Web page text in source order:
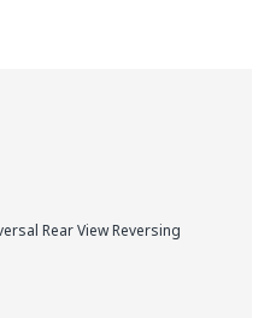
Rear View Reversing